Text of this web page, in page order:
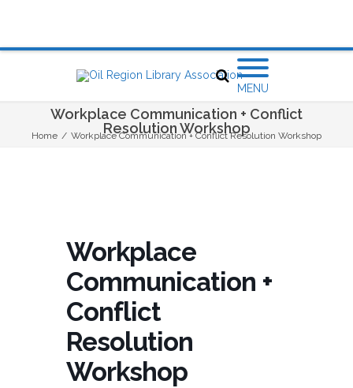
MENU
Workplace Communication + Conflict
Resolution Workshop
Home / Workplace Communication + Conflict Resolution Workshop
Workplace
Communication +
Conflict
Resolution
Workshop